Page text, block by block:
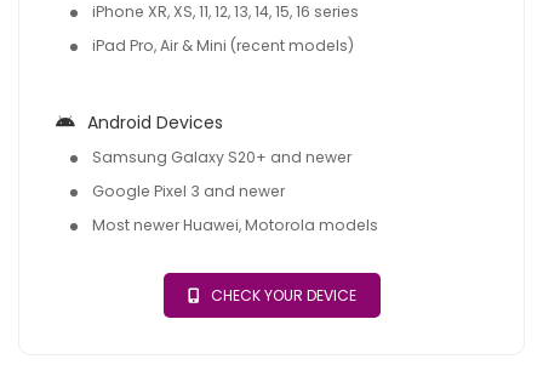
iPhone XR, XS, 11, 12, 13, 14, 15, 16 series
iPad Pro, Air & Mini (recent models)
Android Devices
Samsung Galaxy S20+ and newer
Google Pixel 3 and newer
Most newer Huawei, Motorola models
CHECK YOUR DEVICE